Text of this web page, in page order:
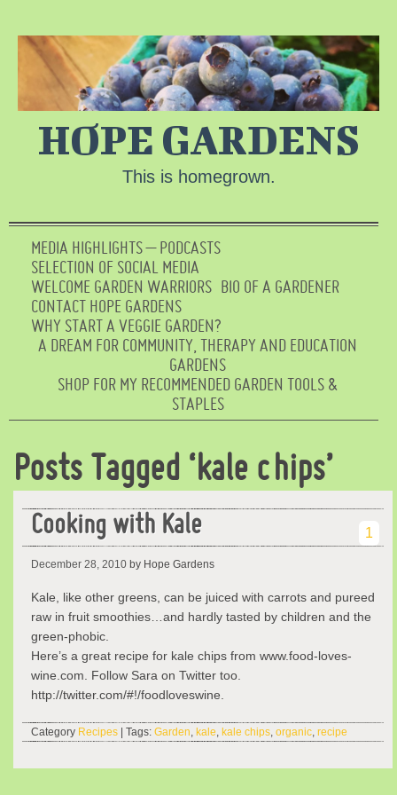
HOPE GARDENS
This is homegrown.
MEDIA HIGHLIGHTS – PODCASTS
SELECTION OF SOCIAL MEDIA
WELCOME GARDEN WARRIORS BIO OF A GARDENER
CONTACT HOPE GARDENS
WHY START A VEGGIE GARDEN?
A DREAM FOR COMMUNITY, THERAPY AND EDUCATION
GARDENS
SHOP FOR MY RECOMMENDED GARDEN TOOLS &
STAPLES
Posts Tagged ‘kale chips’
Cooking with Kale 1
December 28, 2010 by Hope Gardens
Kale, like other greens, can be juiced with carrots and pureed
raw in fruit smoothies…and hardly tasted by children and the
green-phobic.
Here’s a great recipe for kale chips from www.food-loves-
wine.com. Follow Sara on Twitter too.
http://twitter.com/#!/foodloveswine.
Category Recipes | Tags: Garden, kale, kale chips, organic, recipe